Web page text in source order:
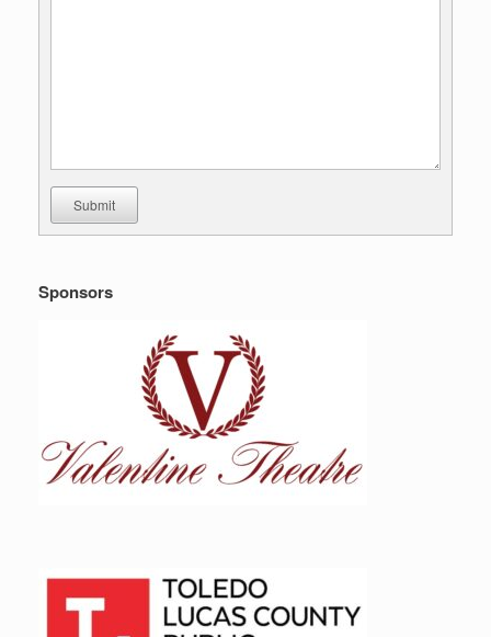
Submit
Sponsors